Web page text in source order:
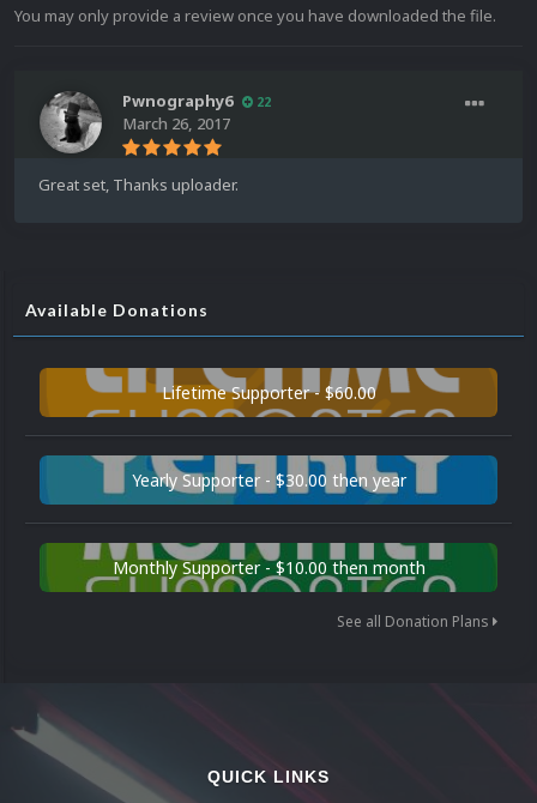
You may only provide a review once you have downloaded the file.
Pwnography6 22
March 26, 2017
Great set, Thanks uploader.
Available Donations
Lifetime Supporter - $60.00
Yearly Supporter - $30.00 then year
Monthly Supporter - $10.00 then month
See all Donation Plans
QUICK LINKS